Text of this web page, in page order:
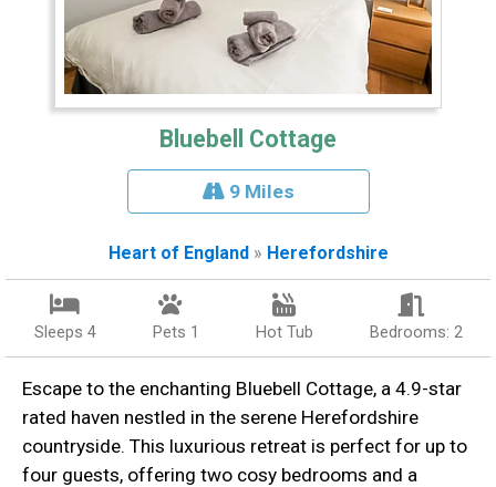
Bluebell Cottage
9 Miles
Heart of England» Herefordshire
Sleeps 4 Pets 1 Hot Tub Bedrooms: 2
Escape to the enchanting Bluebell Cottage, a 4.9-star
rated haven nestled in the serene Herefordshire
countryside. This luxurious retreat is perfect for up to
four guests, offering two cosy bedrooms and a